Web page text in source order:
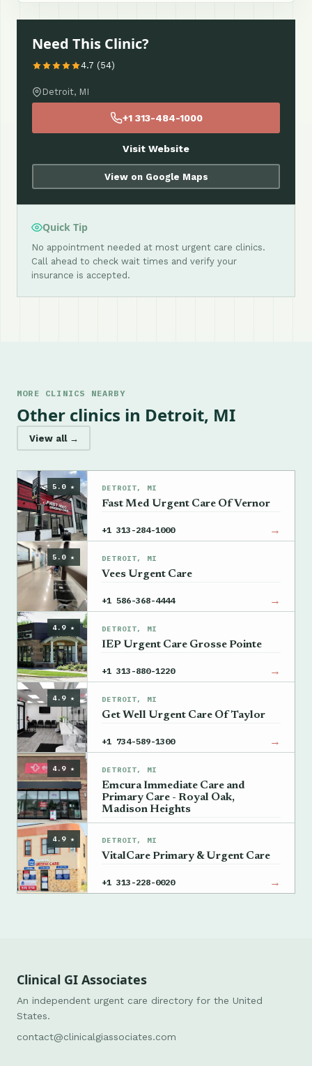
Need This Clinic?
4.7 (54)
Detroit, MI
+1 313-484-1000
Visit Website
View on Google Maps
Quick Tip
No appointment needed at most urgent care clinics.
Call ahead to check wait times and verify your
insurance is accepted.
MORE CLINICS NEARBY
Other clinics in Detroit, MI
View all →
5.0 ★ DETROIT, MI
Fast Med Urgent Care Of Vernor
+1 313-284-1000 →
5.0 ★ DETROIT, MI
Vees Urgent Care
+1 586-368-4444 →
4.9 ★ DETROIT, MI
IEP Urgent Care Grosse Pointe
+1 313-880-1220 →
4.9 ★ DETROIT, MI
Get Well Urgent Care Of Taylor
+1 734-589-1300 →
4.9 ★ DETROIT, MI
Emcura Immediate Care and
Primary Care - Royal Oak,
Madison Heights
4.9 ★ DETROIT, MI
VitalCare Primary & Urgent Care
+1 313-228-0020 →
Clinical GI Associates
An independent urgent care directory for the United
States.
contact@clinicalgiassociates.com